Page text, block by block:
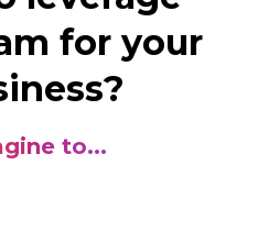
for your
to...